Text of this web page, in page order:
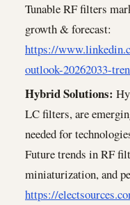
Tunable RF filters
growth & forecast:
https://
outlook-20262033-
Hybrid Solutions:
LC filters, are
needed for
Future trends in RF
miniaturization, and
https://